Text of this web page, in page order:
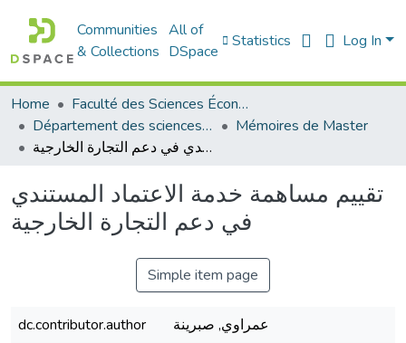
Communities
& Collections
All of
DSpace
Statistics Log In
Home
Faculté des Sciences Économiques Commerciales et des Sciences de Gestion
Département des sciences économiques
Mémoires de Master
تقييم مساهمة خدمة الاعتماد المستندي في دعم التجارة الخارجية
تقييم مساهمة خدمة الاعتماد المستندي
في دعم التجارة الخارجية
Simple item page
dc.contributor.author
عمراوي, صبرينة